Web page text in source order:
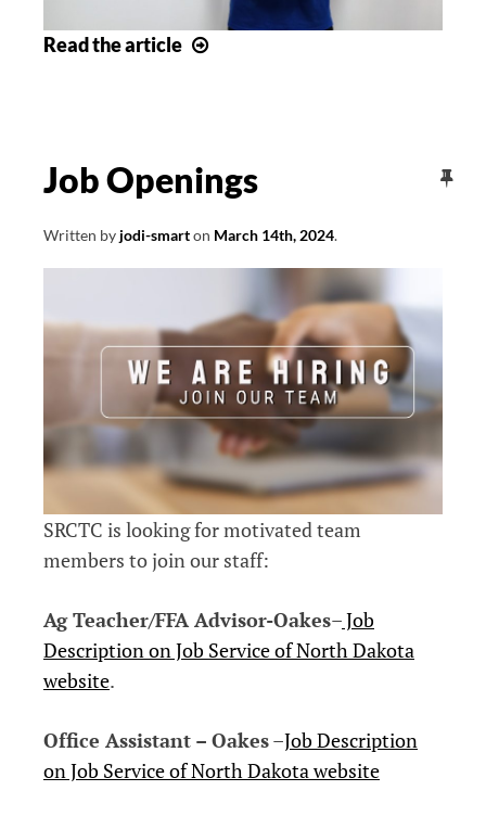
Readthe article
Job Openings
Written by jodi-smarton March 14th, 2024.
SRCTC is looking for motivated team
members to join our staff:
Ag Teacher/FFA Advisor-Oakes–Job
Description on Job Service of North Dakota
website.
Office Assistant – Oakes–Job Description
on Job Service of North Dakota website